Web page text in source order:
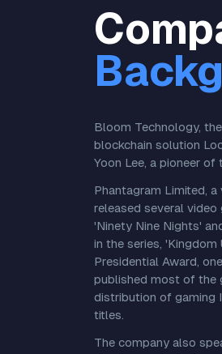
Bloom Technology,
blockchain solution
Yoon Lee, a pioneer of
Phantagram Limited,
released several
'Ninety Nine Nights'
in the series, 'Kingdom
Presidential Award,
published most of the
distribution of gaming
titles.
The company also